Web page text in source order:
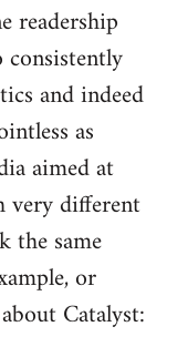
readership
and indeed
as
aimed at
very different
the same
or
Catalyst: